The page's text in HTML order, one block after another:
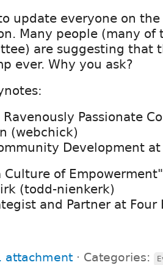
update everyone on the
Many people (many of
are suggesting that
ever. Why you ask?
Passionate
(webchick)
Development
Culture of Empowerment"
(todd-nienkerk)
and Partner at Four
attachment ⋅ Categories: